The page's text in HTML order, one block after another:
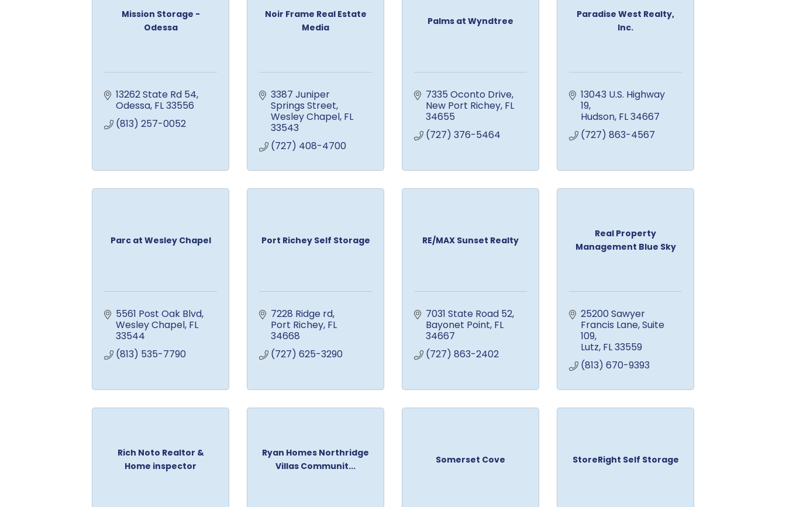
Mission Storage -
Odessa
13262 State Rd 54
Odessa FL33556
(813) 257-0052
Noir Frame Real Estate
Media
3387 Juniper
Springs Street
Wesley Chapel FL
33543
(727) 408-4700
Palms at Wyndtree
7335 Oconto Drive
New Port Richey FL
34655
(727) 376-5464
Paradise West Realty,
Inc.
13043 U.S. Highway
19
Hudson FL34667
(727) 863-4567
Parc at Wesley Chapel
5561 Post Oak Blvd
Wesley Chapel FL
33544
(813) 535-7790
Port Richey Self Storage
7228 Ridge rd
Port Richey FL
34668
(727) 625-3290
RE/MAX Sunset Realty
7031 State Road 52
Bayonet Point FL
34667
(727) 863-2402
Real Property
Management Blue Sky
25200 Sawyer
Francis Lane Suite
109
Lutz FL33559
(813) 670-9393
Rich Noto Realtor &
Home inspector
Ryan Homes Northridge
Villas Communit...
Somerset Cove StoreRight Self Storage